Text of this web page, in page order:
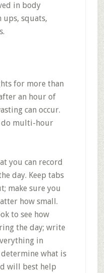
in body
squats,
for more than
an hour of
can occur.
do multi-hour
you can record
day. Keep tabs
make sure you
how small.
to see how
the day; write
in
what is
will best help